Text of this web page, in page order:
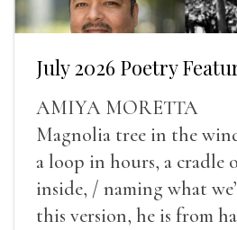
July 2026 Poetry
AMIYA MORETTA
Magnolia tree in the
a loop in hours, a cradle
inside, / naming what
this version, he is from